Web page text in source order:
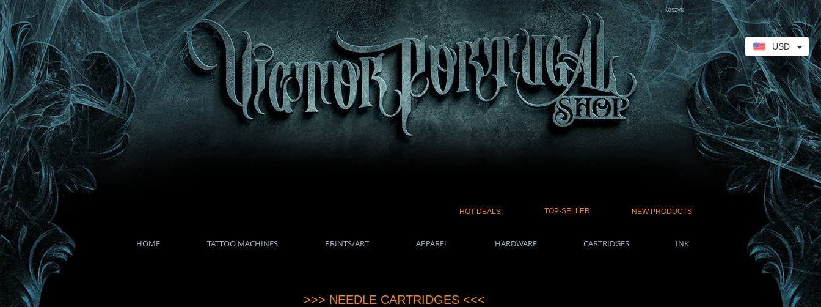
Koszyk
HOT DEALS TOP-SELLER NEW PRODUCTS
>>> NEEDLE CARTRIDGES <<<
HOME TATTOO MACHINES PRINTS/ART APPAREL HARDWARE CARTRIDGES INK
USD